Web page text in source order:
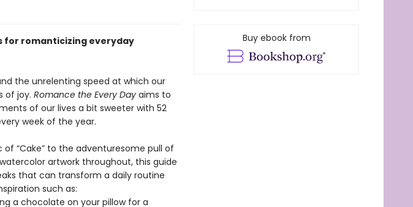
for romanticizing everyday
the unrelenting speed at which our
of joy. Romance the Every Dayaims to
of our lives a bit sweeter with 52
week of the year.
“Cake” to the adventuresome pull of
artwork throughout, this guide
that can transform a daily routine
such as:
a chocolate on your pillow for a
Buy ebook from